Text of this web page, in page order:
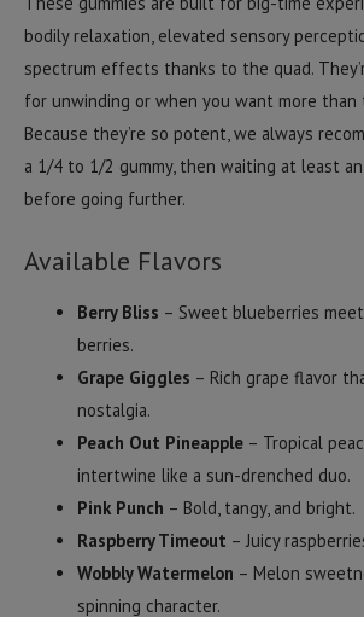
bodily relaxation, elevated sensory
spectrum effects thanks to the quad.
for unwinding or when you want more than
Because they’re so potent, we always
a 1/4 to 1/2 gummy, then waiting at least
before going further.
Available Flavors
Berry Bliss – Sweet blueberries
berries.
Grape Giggles – Rich grape flavor
nostalgia.
Peach Out Pineapple– Tropical
intertwine like a sun-drenched duo.
Pink Punch – Bold, tangy, and bright.
Raspberry Timeout – Juicy
Wobbly Watermelon – Melon
spinning character.